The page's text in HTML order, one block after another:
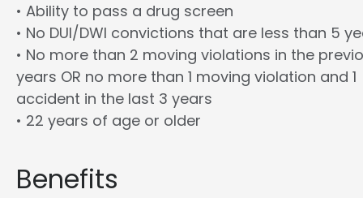
• Ability to pass a drug screen
• No DUI/DWI convictions that are less than 5
• No more than 2 moving violations in the
years OR no more than 1 moving violation and 1
accident in the last 3 years
• 22 years of age or older
Benefits